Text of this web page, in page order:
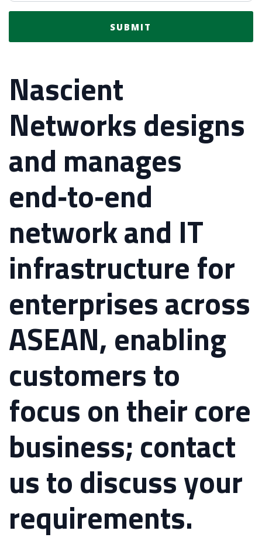
SUBMIT
Nascient
Networks designs
and manages
end‑to‑end
network and IT
infrastructure for
enterprises across
ASEAN, enabling
customers to
focus on their core
business; contact
us to discuss your
requirements.